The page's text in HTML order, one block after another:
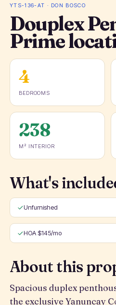
YTS-136-AT · DON BOSCO
Douplex
Prime
4
BEDROOMS
238
M² INTERIOR
What's
Unfurnished
HOA $145/mo
About this
Spacious duplex
the exclusive Yanuncay